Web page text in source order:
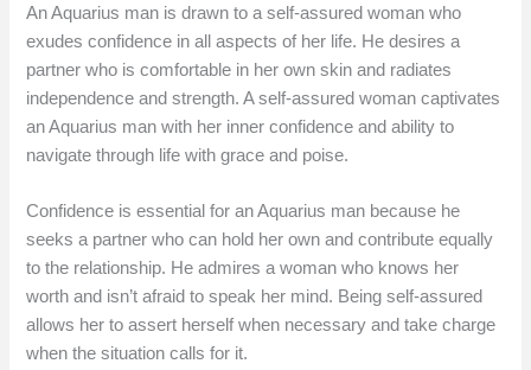
An Aquarius man is drawn to a self-assured woman who
exudes confidence in all aspects of her life. He desires a
partner who is comfortable in her own skin and radiates
independence and strength. A self-assured woman captivates
an Aquarius man with her inner confidence and ability to
navigate through life with grace and poise.
Confidence is essential for an Aquarius man because he
seeks a partner who can hold her own and contribute equally
to the relationship. He admires a woman who knows her
worth and isn’t afraid to speak her mind. Being self-assured
allows her to assert herself when necessary and take charge
when the situation calls for it.